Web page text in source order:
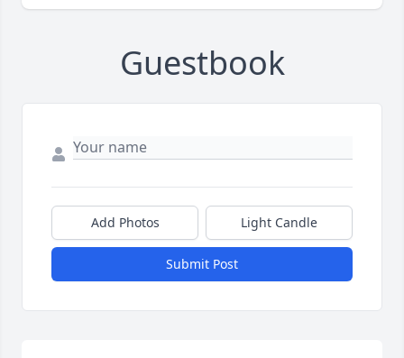
Guestbook
Add Photos Light Candle
Submit Post